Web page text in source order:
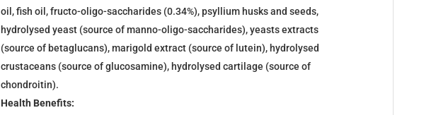
oil, fish oil, fructo-oligo-saccharides (0.34%), psyllium husks and seeds,
hydrolysed yeast (source of manno-oligo-saccharides), yeasts extracts
(source of betaglucans), marigold extract (source of lutein), hydrolysed
crustaceans (source of glucosamine), hydrolysed cartilage (source of
chondroitin).
Health Benefits: